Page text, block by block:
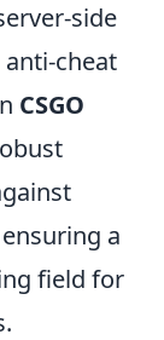
side
cheat
CSGO
a
field for